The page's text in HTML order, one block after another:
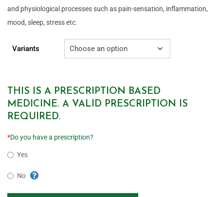
and physiological processes such as pain-sensation, inflammation,
mood, sleep, stress etc.
Variants
THIS IS A PRESCRIPTION BASED
MEDICINE. A VALID PRESCRIPTION IS
REQUIRED.
*Do you have a prescription?
Yes
No